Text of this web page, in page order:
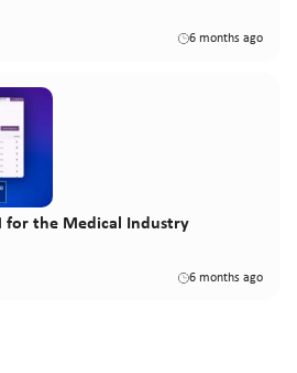
6 months ago
for the Medical Industry
6 months ago